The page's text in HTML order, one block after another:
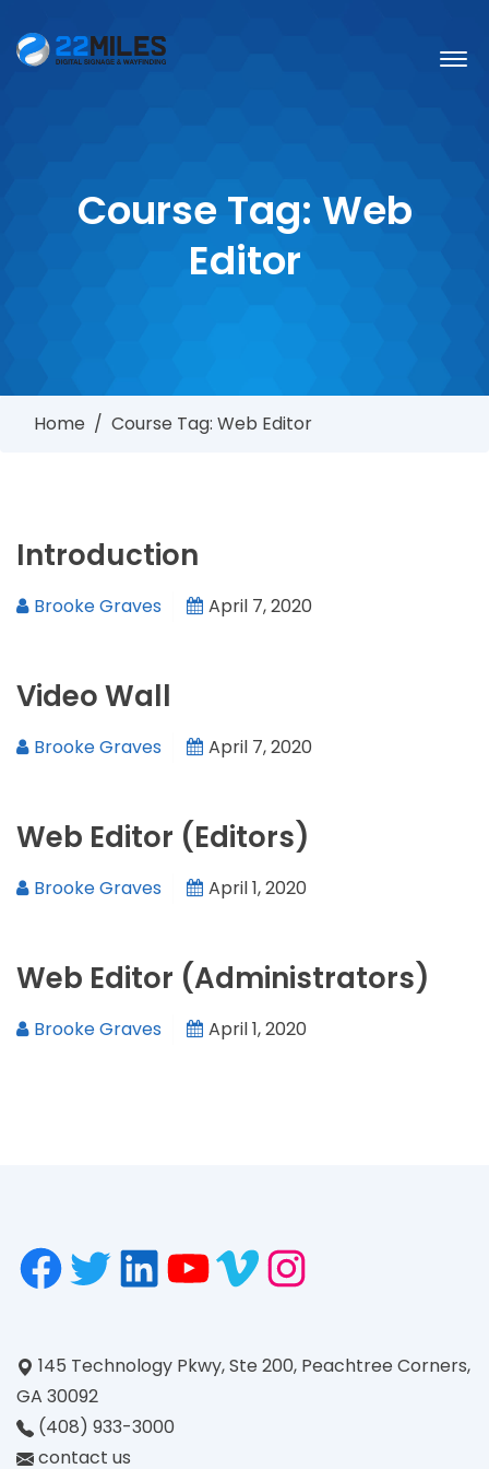
Course Tag: Web
Editor
Home / Course Tag: Web Editor
Introduction
Brooke Graves April 7, 2020
Video Wall
Brooke Graves April 7, 2020
Web Editor (Editors)
Brooke Graves April 1, 2020
Web Editor (Administrators)
Brooke Graves April 1, 2020
145 Technology Pkwy, Ste 200, Peachtree Corners,
GA 30092
(408) 933-3000
contact us